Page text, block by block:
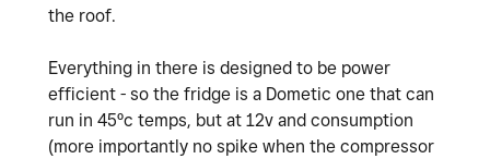
the roof.
Everything in there is designed to be power
efficient - so the fridge is a Dometic one that can
run in 45ºc temps, but at 12v and consumption
(more importantly no spike when the compressor